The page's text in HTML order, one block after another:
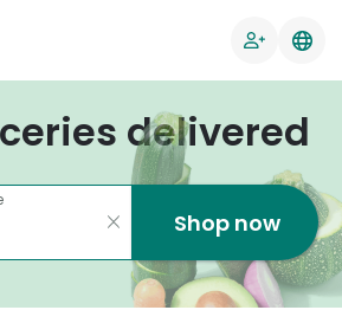
delivered
Shop now